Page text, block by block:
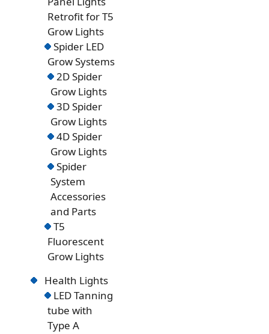
Retrofit for T5
Grow Lights
Spider LED
Grow Systems
2D Spider
Grow Lights
3D Spider
Grow Lights
4D Spider
Grow Lights
Spider
System
Accessories
and Parts
T5
Fluorescent
Grow Lights
Health Lights
LED Tanning
tube with
Type A